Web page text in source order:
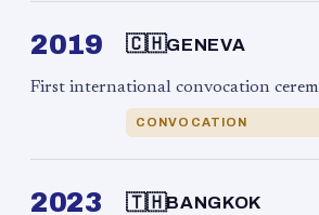
2019 🇨🇭GENEVA
First international convocation
CONVOCATION
2023 🇹🇭BANGKOK